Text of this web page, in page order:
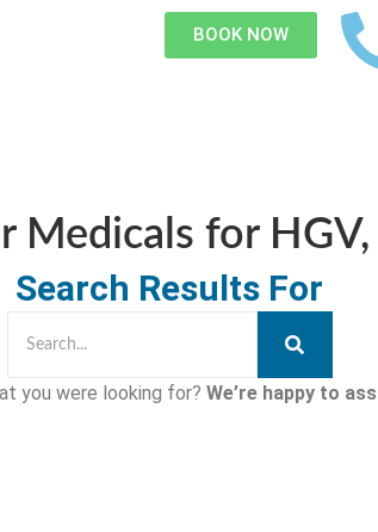
BOOK NOW
Medicals for HGV,
Search Results For
you were looking for? We’re happy to